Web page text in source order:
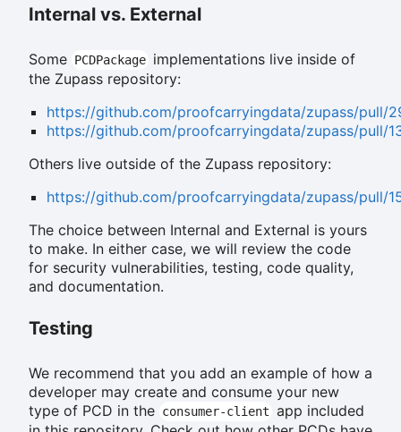
Internal vs. External
Some PCDPackage implementations live inside of
the Zupass repository:
https://github.com/proofcarryingdata/zupass/pull/
https://github.com/proofcarryingdata/zupass/pull/
Others live outside of the Zupass repository:
https://github.com/proofcarryingdata/zupass/pull/
The choice between Internal and External is yours
to make. In either case, we will review the code
for security vulnerabilities, testing, code quality,
and documentation.
Testing
We recommend that you add an example of how a
developer may create and consume your new
type of PCD in the consumer-client app included